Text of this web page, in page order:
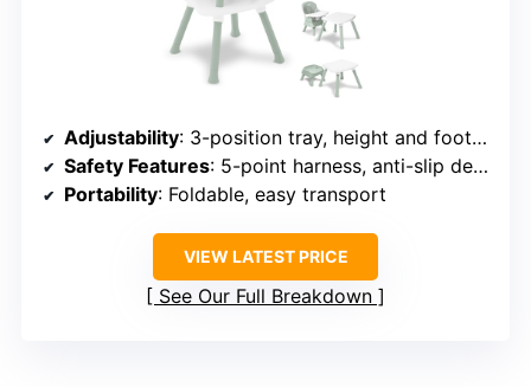
Adjustability: 3-position tray, height and footrest adjustments
Safety Features: 5-point harness, anti-slip design
Portability: Foldable, easy transport
VIEW LATEST PRICE
See Our Full Breakdown